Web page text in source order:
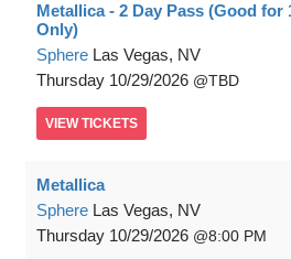
Metallica - 2 Day Pass (Good for
Only)
Sphere Las Vegas, NV
Thursday 10/29/2026 TBD
VIEW TICKETS
Metallica
Sphere Las Vegas, NV
Thursday 10/29/2026 8:00 PM